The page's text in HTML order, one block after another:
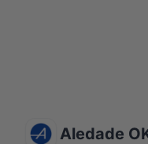
Aledade